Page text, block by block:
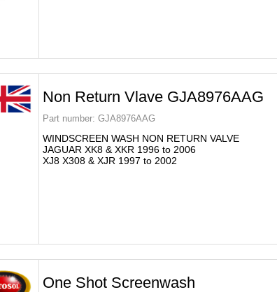
Non Return Vlave GJA8976AAG
Part number: GJA8976AAG
WINDSCREEN WASH NON RETURN VALVE
JAGUAR XK8 & XKR 1996 to 2006
XJ8 X308 & XJR 1997 to 2002
One Shot Screenwash